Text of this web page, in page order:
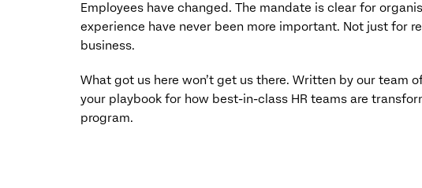
Employees have changed. The mandate is clear for
experience have never been more important. Not just for
business.
What got us here won’t get us there. Written by our team
your playbook for how best-in-class HR teams are
program.